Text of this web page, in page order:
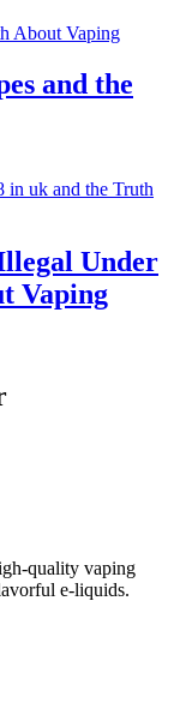
and the
Under
Vaping
quality vaping
e-liquids.